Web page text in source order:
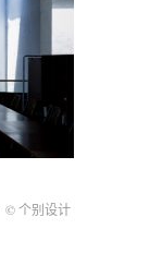
© 个别设计